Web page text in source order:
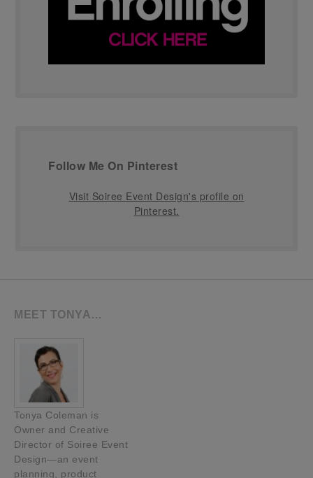
Follow Me On Pinterest
Visit Soiree Event Design's profile on
Pinterest.
MEET TONYA…
Tonya Coleman is
Owner and Creative
Director of Soiree Event
Design—an event
planning, product